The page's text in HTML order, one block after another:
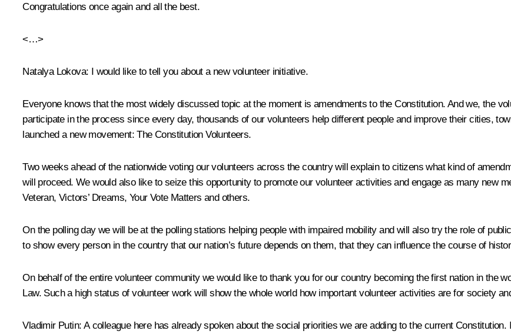
Congratulations once again and all the best.
<…>
Natalya Lokova: I would like to tell you about a new volunteer initiative.
Everyone knows that the most widely discussed topic at the moment is amendments to the Constitution. And we, the
participate in the process since every day, thousands of our volunteers help different people and improve their cities,
launched a new movement: The Constitution Volunteers.
Two weeks ahead of the nationwide voting our volunteers across the country will explain to citizens what kind of
will proceed. We would also like to seize this opportunity to promote our volunteer activities and engage as many new
Veteran, Victors’ Dreams, Your Vote Matters and others.
On the polling day we will be at the polling stations helping people with impaired mobility and will also try the role of
to show every person in the country that our nation’s future depends on them, that they can influence the course of
On behalf of the entire volunteer community we would like to thank you for our country becoming the first nation in the
Law. Such a high status of volunteer work will show the whole world how important volunteer activities are for society
Vladimir Putin: A colleague here has already spoken about the social priorities we are adding to the current